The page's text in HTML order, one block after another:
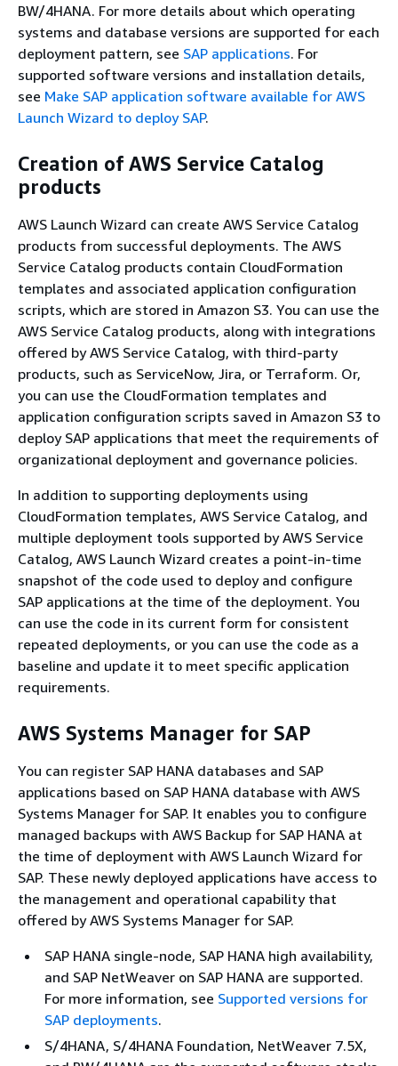
BW/4HANA. For more details about which operating
systems and database versions are supported for each
deployment pattern, see SAP applications. For
supported software versions and installation details,
see Make SAP application software available for AWS
Launch Wizard to deploy SAP.
Creation of AWS Service Catalog
products
AWS Launch Wizard can create AWS Service Catalog
products from successful deployments. The AWS
Service Catalog products contain CloudFormation
templates and associated application configuration
scripts, which are stored in Amazon S3. You can use the
AWS Service Catalog products, along with integrations
offered by AWS Service Catalog, with third-party
products, such as ServiceNow, Jira, or Terraform. Or,
you can use the CloudFormation templates and
application configuration scripts saved in Amazon S3 to
deploy SAP applications that meet the requirements of
organizational deployment and governance policies.
In addition to supporting deployments using
CloudFormation templates, AWS Service Catalog, and
multiple deployment tools supported by AWS Service
Catalog, AWS Launch Wizard creates a point-in-time
snapshot of the code used to deploy and configure
SAP applications at the time of the deployment. You
can use the code in its current form for consistent
repeated deployments, or you can use the code as a
baseline and update it to meet specific application
requirements.
AWS Systems Manager for SAP
You can register SAP HANA databases and SAP
applications based on SAP HANA database with AWS
Systems Manager for SAP. It enables you to configure
managed backups with AWS Backup for SAP HANA at
the time of deployment with AWS Launch Wizard for
SAP. These newly deployed applications have access to
the management and operational capability that
offered by AWS Systems Manager for SAP.
SAP HANA single-node, SAP HANA high availability,
and SAP NetWeaver on SAP HANA are supported.
For more information, see Supported versions for
SAP deployments.
S/4HANA, S/4HANA Foundation, NetWeaver 7.5X,